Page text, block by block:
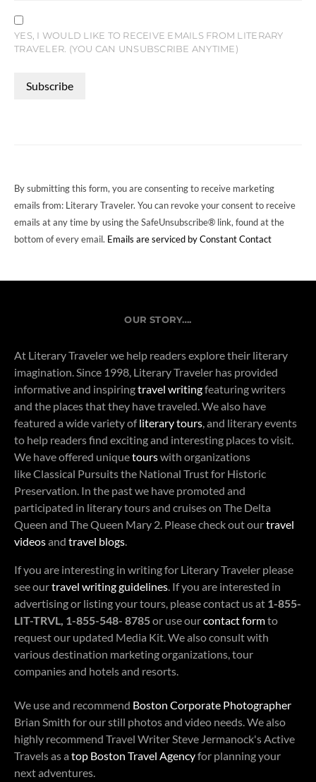
YES, I WOULD LIKE TO RECEIVE EMAILS FROM LITERARY
TRAVELER. (YOU CAN UNSUBSCRIBE ANYTIME)
BLANK.
By submitting this form, you are consenting to receive marketing
emails from: Literary Traveler. You can revoke your consent to receive
emails at any time by using the SafeUnsubscribe® link, found at the
bottom of every email. Emails are serviced by Constant Contact
OUR STORY….
At Literary Traveler we help readers explore their literary
imagination. Since 1998, Literary Traveler has provided
informative and inspiringtravel writingfeaturing writers
and the places that they have traveled. We also have
featured a wide variety ofliterary tours , and literary events
to help readers find exciting and interesting places to visit.
We have offered uniquetourswith organizations
like Classical Pursuits the National Trust for Historic
Preservation. In the past we have promoted and
participated in literary tours and cruises on The Delta
Queen and The Queen Mary 2. Please check out ourtravel
videosand travel blogs
If you are interesting in writing for Literary Traveler please
see ourtravel writing guidelines . If you are interested in
advertising or listing your tours, please contact us at 1-855-
LIT-TRVL, 1-855-548- 8785or use ourcontact formto
request our updated Media Kit. We also consult with
various destination marketing organizations, tour
companies and hotels and resorts.
We use and recommend Boston Corporate Photographer
Brian Smith for our still photos and video needs. We also
highly recommend Travel Writer Steve Jermanock's Active
Travels as a top Boston Travel Agencyfor planning your
next adventures.